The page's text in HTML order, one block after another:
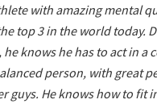
with amazing mental
top 3 in the world today.
knows he has to act in a
person, with great
guys. He knows how to fit